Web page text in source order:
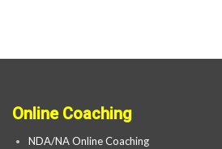
Online Coaching
NDA/NA Online Coaching